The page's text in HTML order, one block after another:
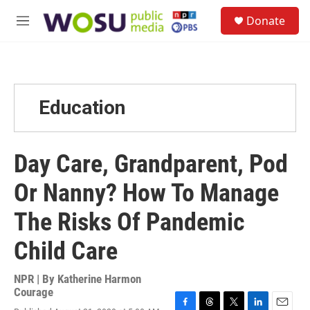
M
Donate
Education
Day Care, Grandparent, Pod
Or Nanny? How To Manage
The Risks Of Pandemic
Child Care
NPR | By Katherine Harmon
Courage